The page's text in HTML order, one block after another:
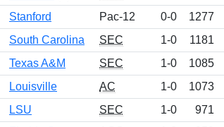
Stanford Pac-12 0-0 1277
South Carolina SEC 1-0 1181
Texas A&M SEC 1-0 1085
Louisville AC 1-0 1073
LSU SEC 1-0 971